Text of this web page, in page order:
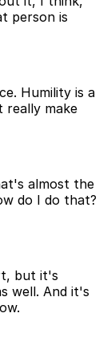
person is
Humility is a
make
almost the
do I do that?
but it's
well. And it's